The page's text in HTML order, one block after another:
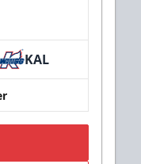
KAL